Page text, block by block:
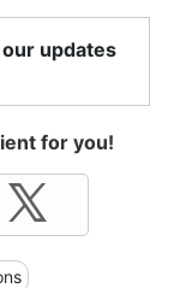
updates
for you!